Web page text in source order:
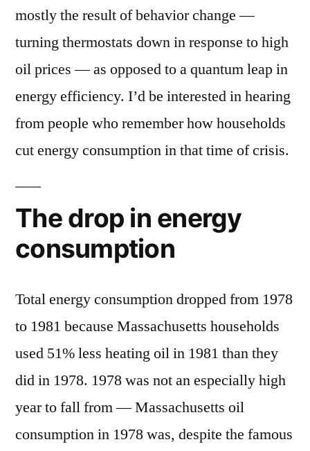
mostly the result of behavior change —
turning thermostats down in response to high
oil prices — as opposed to a quantum leap in
energy efficiency. I’d be interested in hearing
from people who remember how households
cut energy consumption in that time of crisis.
The drop in energy
consumption
Total energy consumption dropped from 1978
to 1981 because Massachusetts households
used 51% less heating oil in 1981 than they
did in 1978. 1978 was not an especially high
year to fall from — Massachusetts oil
consumption in 1978 was, despite the famous